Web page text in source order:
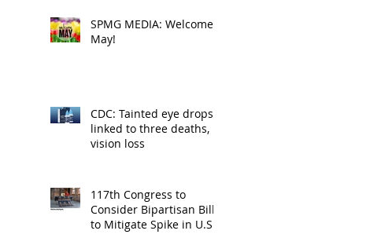
SPMG MEDIA: Welcome
May!
CDC: Tainted eye drops
linked to three deaths,
vision loss
117th Congress to
Consider Bipartisan Bill
to Mitigate Spike in U.S.